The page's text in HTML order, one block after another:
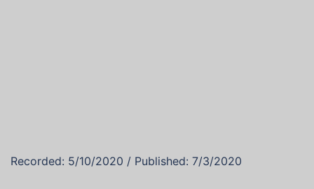
Recorded: 5/10/2020 / Published: 7/3/2020